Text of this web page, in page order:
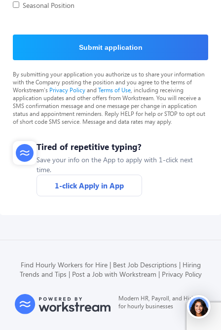
Seasonal Position
Submit application
By submitting your application you authorize us to share your information
with the Company posting the position and you agree to the terms of
Workstream's Privacy Policyand Terms of Use , including receiving
application updates and other offers from Workstream. You will receive a
SMS confirmation message and one message per change in application
status and appointment reminders. Reply HELP for help or STOP to opt out
of short code SMS service. Message and data rates may apply.
Tired of repetitive typing?
Save your info on the App to apply with 1-click next
time.
1-click Apply in App
Find Hourly Workers for Hire Best Job Descriptions
Hiring
Trends and Tips
Post a Job with Workstream Privacy Policy
Modern HR, Payroll, and Hiring
for hourly businesses